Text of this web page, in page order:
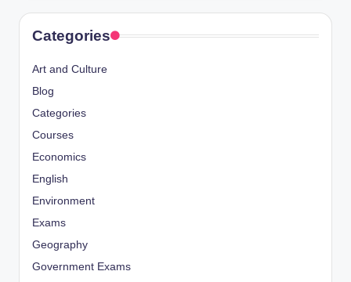
Categories
Art and Culture
Blog
Categories
Courses
Economics
English
Environment
Exams
Geography
Government Exams